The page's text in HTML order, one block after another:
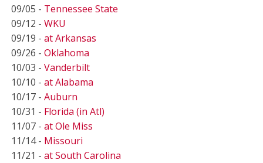
09/05 - Tennessee State
09/12 - WKU
09/19 - at Arkansas
09/26 - Oklahoma
10/03 - Vanderbilt
10/10 - at Alabama
10/17 - Auburn
10/31 - Florida (in Atl)
11/07 - at Ole Miss
11/14 - Missouri
11/21 - at South Carolina